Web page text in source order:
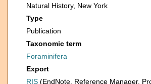
Natural History, New York
Type
Publication
Taxonomic term
Foraminifera
Export
RIS (EndNote, Reference Manager,